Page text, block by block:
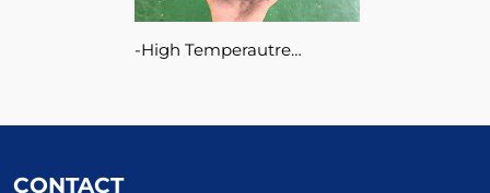
High Temperautre
CONTACT